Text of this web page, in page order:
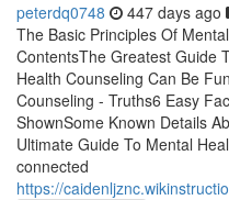
peterdq0748 447 days ago
The Basic Principles Of
ContentsThe Greatest Guide
Health Counseling Can Be
Counseling - Truths6 Easy
ShownSome Known Details
Ultimate Guide To Mental
connected
https://